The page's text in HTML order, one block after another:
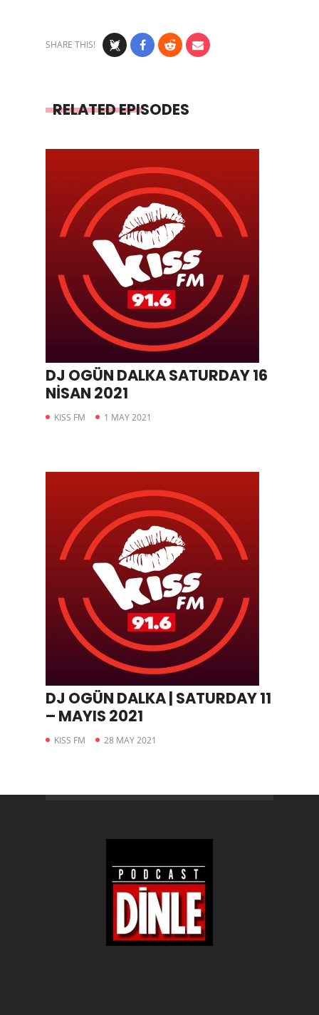
SHARE THIS!
RELATED EPISODES
DJ OGÜN DALKA SATURDAY 16
NİSAN 2021
KISS FM 1 MAY 2021
DJ OGÜN DALKA | SATURDAY 11
– MAYIS 2021
KISS FM 28 MAY 2021